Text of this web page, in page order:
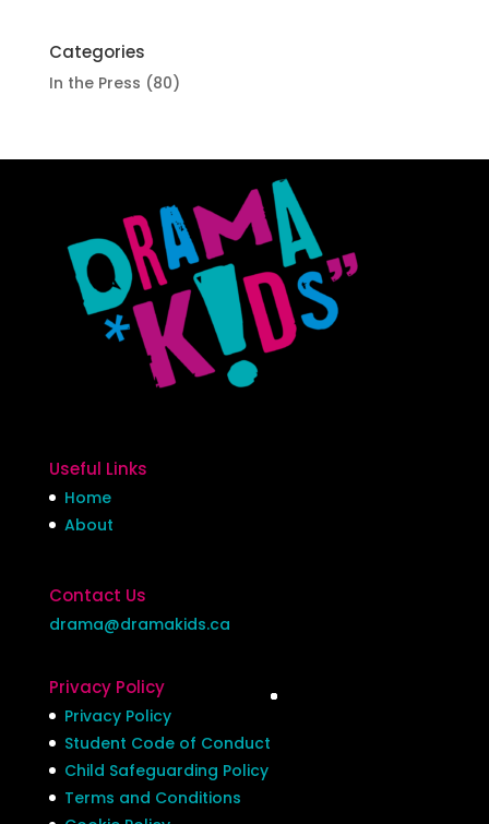
Categories
In the Press (80)
Useful Links
Home
About
Contact Us
drama@dramakids.ca
Privacy Policy
Privacy Policy
Student Code of Conduct
Child Safeguarding Policy
Terms and Conditions